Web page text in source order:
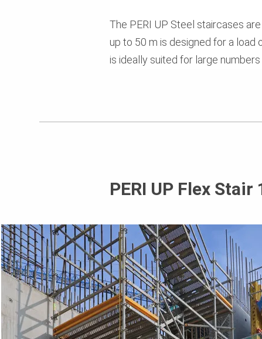
The PERI UP Steel staircases
up to 50 m is designed for a load
is ideally suited for large numbers
PERI UP Flex